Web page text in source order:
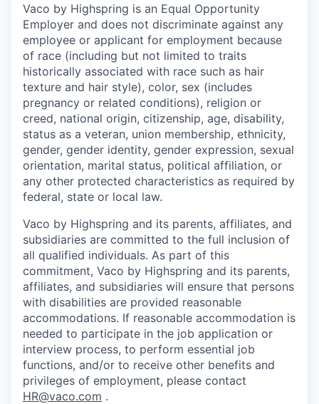
Vaco by Highspring is an Equal Opportunity
Employer and does not discriminate against any
employee or applicant for employment because
of race (including but not limited to traits
historically associated with race such as hair
texture and hair style), color, sex (includes
pregnancy or related conditions), religion or
creed, national origin, citizenship, age, disability,
status as a veteran, union membership, ethnicity,
gender, gender identity, gender expression, sexual
orientation, marital status, political affiliation, or
any other protected characteristics as required by
federal, state or local law.
Vaco by Highspring and its parents, affiliates, and
subsidiaries are committed to the full inclusion of
all qualified individuals. As part of this
commitment, Vaco by Highspring and its parents,
affiliates, and subsidiaries will ensure that persons
with disabilities are provided reasonable
accommodations. If reasonable accommodation is
needed to participate in the job application or
interview process, to perform essential job
functions, and/or to receive other benefits and
privileges of employment, please contact
HR@vaco.com .